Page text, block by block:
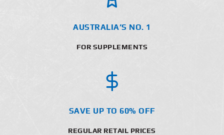
AUSTRALIA’S NO. 1
FOR SUPPLEMENTS
SAVE UP TO 60% OFF
REGULAR RETAIL PRICES